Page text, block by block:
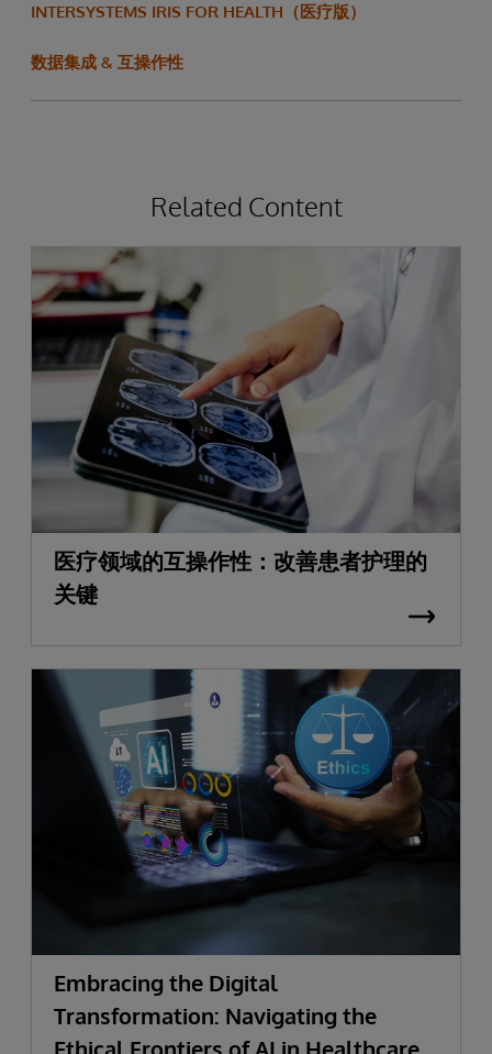
INTERSYSTEMS IRIS FOR HEALTH（医疗版）
数据集成 & 互操作性
Related Content
医疗领域的互操作性：改善患者护理的
关键
Embracing the Digital
Transformation: Navigating the